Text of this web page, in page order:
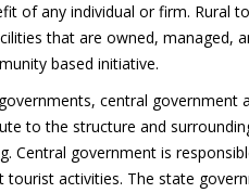
of any individual or firm. Rural
that are owned, managed,
based initiative.
central government
to the structure and
Central government is
activities. The state